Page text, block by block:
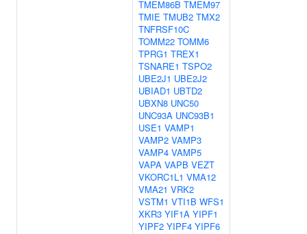
TMEM86B TMEM97
TMIE TMUB2 TMX2
TNFRSF10C
TOMM22 TOMM6
TPRG1 TREX1
TSNARE1 TSPO2
UBE2J1 UBE2J2
UBIAD1 UBTD2
UBXN8 UNC50
UNC93A UNC93B1
USE1 VAMP1
VAMP2 VAMP3
VAMP4 VAMP5
VAPA VAPB VEZT
VKORC1L1 VMA12
VMA21 VRK2
VSTM1 VTI1B WFS1
XKR3 YIF1A YIPF1
YIPF2 YIPF4 YIPF6